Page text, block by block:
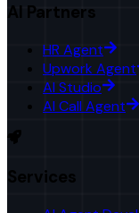
AI Partners
HR Agent
Upwork Agent
AI Studio
AI Call Agent
Services